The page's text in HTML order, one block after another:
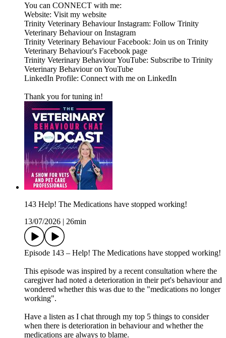
You can CONNECT with me:
Website: Visit my website
Trinity Veterinary Behaviour Instagram: Follow Trinity
Veterinary Behaviour on Instagram
Trinity Veterinary Behaviour Facebook: Join us on Trinity
Veterinary Behaviour's Facebook page
Trinity Veterinary Behaviour YouTube: Subscribe to Trinity
Veterinary Behaviour on YouTube
LinkedIn Profile: Connect with me on LinkedIn
Thank you for tuning in!
143 Help! The Medications have stopped working!
13/07/2026 | 26min
Episode 143 – Help! The Medications have stopped working!
This episode was inspired by a recent consultation where the
caregiver had noted a deterioration in their pet's behaviour and
wondered whether this was due to the "medications no longer
working".
Have a listen as I chat through my top 5 things to consider
when there is deterioration in behaviour and whether the
medications are always to blame.